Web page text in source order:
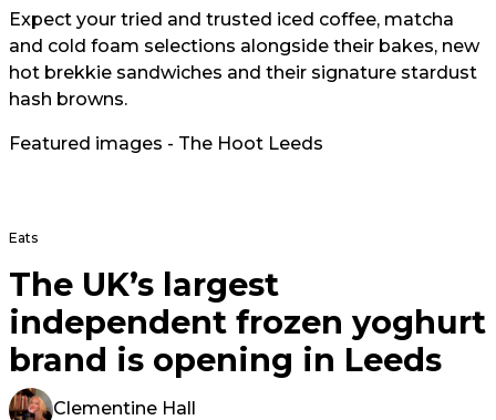
Expect your tried and trusted iced coffee, matcha
and cold foam selections alongside their bakes, new
hot brekkie sandwiches and their signature stardust
hash browns.
Featured images - The Hoot Leeds
Eats
The UK’s largest
independent frozen yoghurt
brand is opening in Leeds
Clementine Hall